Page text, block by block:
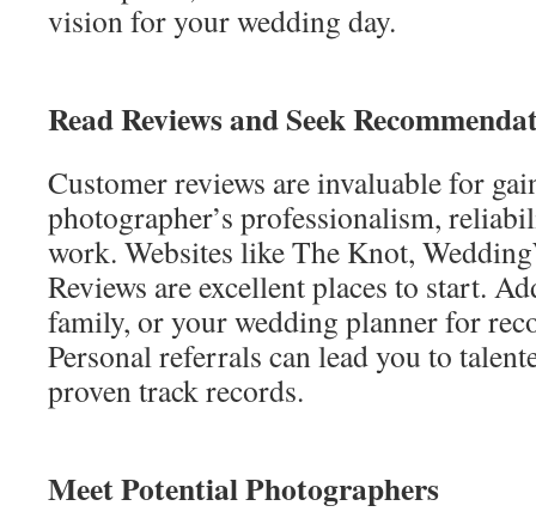
vision for your wedding day.
Read Reviews and Seek
Customer reviews are invaluable for
photographer’s professionalism,
work. Websites like The Knot,
Reviews are excellent places to start.
family, or your wedding planner for
Personal referrals can lead you to
proven track records.
Meet Potential Photographers